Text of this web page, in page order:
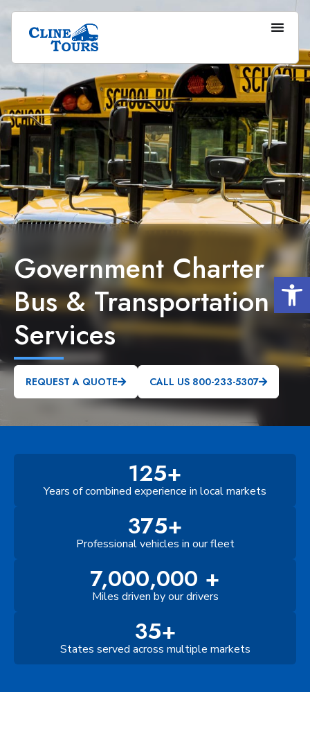
Government Charter
Bus & Transportation
Services
REQUEST A QUOTE CALL US 800-233-5307
125+
Years of combined experience in local markets
375+
Professional vehicles in our fleet
7,000,000 +
Miles driven by our drivers
35+
States served across multiple markets